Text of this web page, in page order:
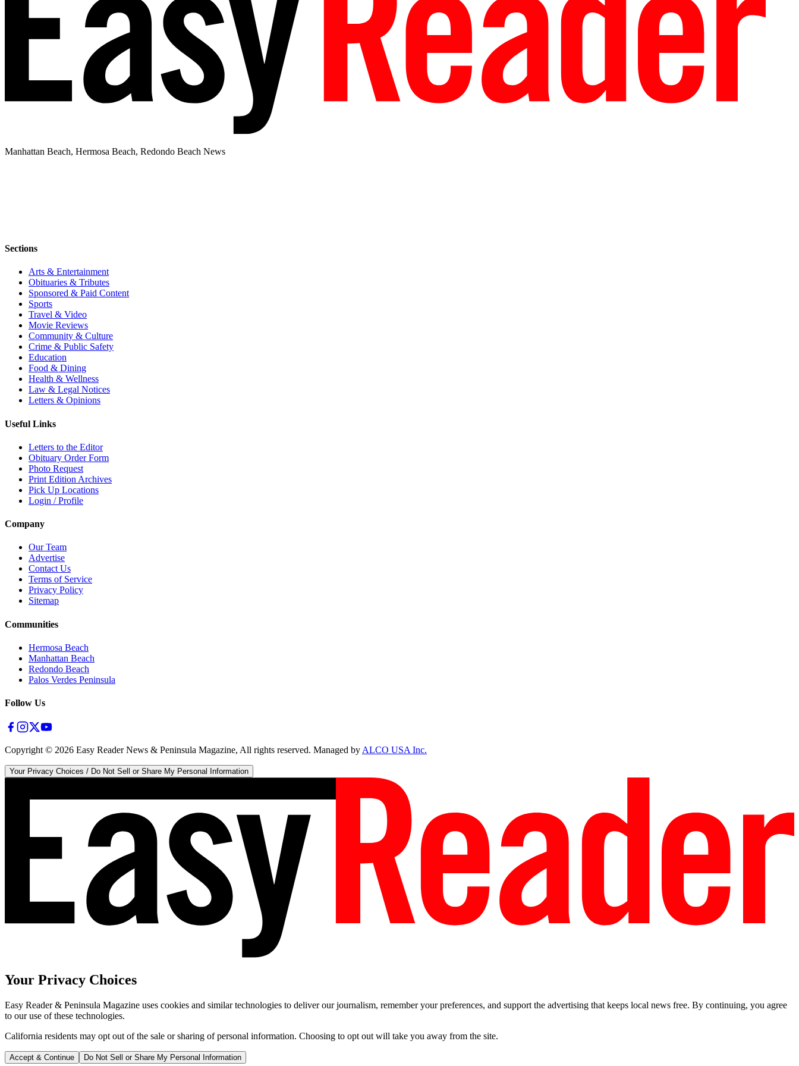
Manhattan Beach, Hermosa Beach, Redondo Beach News
Sections
Arts & Entertainment
Obituaries & Tributes
Sponsored & Paid Content
Sports
Travel & Video
Movie Reviews
Community & Culture
Crime & Public Safety
Education
Food & Dining
Health & Wellness
Law & Legal Notices
Letters & Opinions
Useful Links
Letters to the Editor
Obituary Order Form
Photo Request
Print Edition Archives
Pick Up Locations
Login / Profile
Company
Our Team
Advertise
Contact Us
Terms of Service
Privacy Policy
Sitemap
Communities
Hermosa Beach
Manhattan Beach
Redondo Beach
Palos Verdes Peninsula
Follow Us
Copyright © 2026 Easy Reader News & Peninsula Magazine, All rights reserved. Managed byALCO USA Inc.
Your Privacy Choices / Do Not Sell or Share My Personal Information
Your Privacy Choices
Easy Reader & Peninsula Magazine uses cookies and similar technologies to deliver our journalism, remember your preferences, and support the advertising that keeps local news free. By continuing, you agree
to our use of these technologies.
California residents may opt out of the sale or sharing of personal information. Choosing to opt out will take you away from the site.
Accept & Continue Do Not Sell or Share My Personal Information